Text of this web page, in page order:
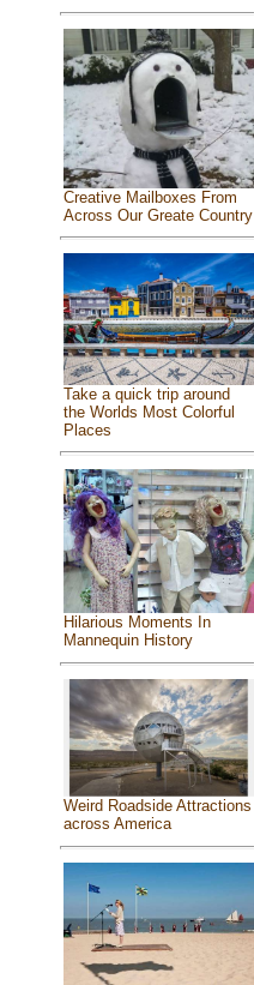
Creative Mailboxes From
Across Our Greate Country
Take a quick trip around
the Worlds Most Colorful
Places
Hilarious Moments In
Mannequin History
Weird Roadside Attractions
across America